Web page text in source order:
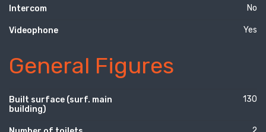
Intercom No
Videophone Yes
General Figures
Built surface (surf. main
building)
130